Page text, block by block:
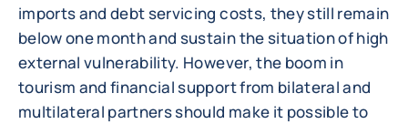
imports and debt servicing costs, they still remain
below one month and sustain the situation of high
external vulnerability. However, the boom in
tourism and financial support from bilateral and
multilateral partners should make it possible to